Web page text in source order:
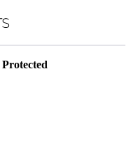
Protected